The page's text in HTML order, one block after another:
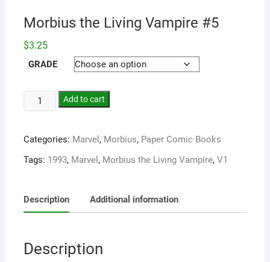
Morbius the Living Vampire #5
$3.25
GRADE
Add to cart
Categories: Marvel , Morbius, Paper Comic Books
Tags: 1993, Marvel , Morbius the Living Vampire, V1
Description Additional information
Description